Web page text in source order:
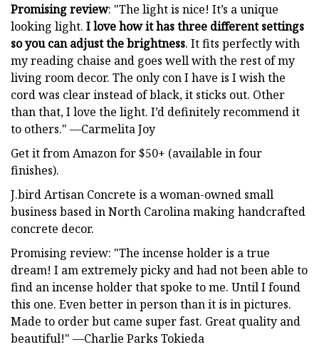
Promising review: "The light is nice! It’s a unique
looking light. I love how it has three different settings
so you can adjust the brightness. It fits perfectly with
my reading chaise and goes well with the rest of my
living room decor. The only con I have is I wish the
cord was clear instead of black, it sticks out. Other
than that, I love the light. I’d definitely recommend it
to others." —Carmelita Joy
Get it from Amazon for $50+ (available in four
finishes).
J.bird Artisan Concrete is a woman-owned small
business based in North Carolina making handcrafted
concrete decor.
Promising review: "The incense holder is a true
dream! I am extremely picky and had not been able to
find an incense holder that spoke to me. Until I found
this one. Even better in person than it is in pictures.
Made to order but came super fast. Great quality and
beautiful!" —Charlie Parks Tokieda